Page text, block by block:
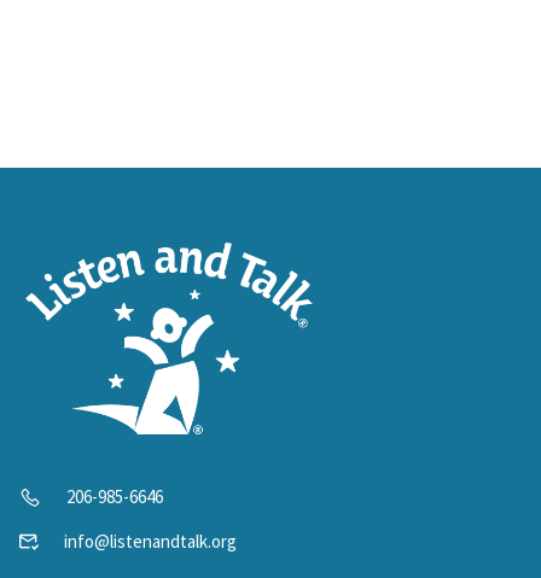
206-985-6646
info@listenandtalk.org